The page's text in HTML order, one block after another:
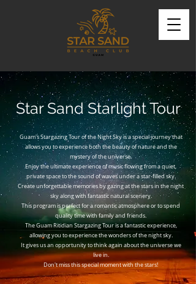
Star Sand Starlight Tour
Guam's Stargazing Tour of the Night Sky is a special journey that
allows you to experience both the beauty of nature and the
mystery of the universe.
Enjoy the ultimate experience of music flowing from a quiet,
private space to the sound of waves under a star-filled sky.
Create unforgettable memories by gazing at the stars in the night
sky along with fantastic natural scenery.
This program is perfect for a romantic atmosphere or to spend
quality time with family and friends.
The Guam Ritidian Stargazing Tour is a fantastic experience,
allowing you to experience the wonders of the night sky.
It gives us an opportunity to think again about the universe we
live in.
Don't miss this special moment with the stars!